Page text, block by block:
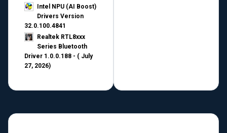
Intel NPU (AI Boost)
Drivers Version
32.0.100.4841
Realtek RTL8xxx
Series Bluetooth
Driver 1.0.0.188 - ( July
27, 2026)